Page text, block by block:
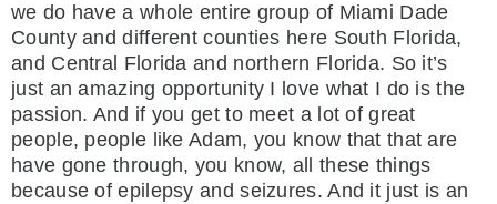
we do have a whole entire group of Miami Dade
County and different counties here South Florida,
and Central Florida and northern Florida. So it’s
just an amazing opportunity I love what I do is the
passion. And if you get to meet a lot of great
people, people like Adam, you know that that are
have gone through, you know, all these things
because of epilepsy and seizures. And it just is an